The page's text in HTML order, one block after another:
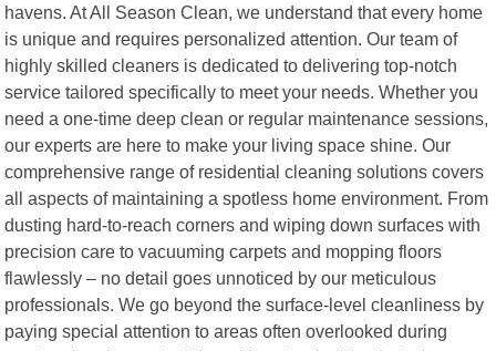
havens. At All Season Clean, we understand that every home
is unique and requires personalized attention. Our team of
highly skilled cleaners is dedicated to delivering top-notch
service tailored specifically to meet your needs. Whether you
need a one-time deep clean or regular maintenance sessions,
our experts are here to make your living space shine. Our
comprehensive range of residential cleaning solutions covers
all aspects of maintaining a spotless home environment. From
dusting hard-to-reach corners and wiping down surfaces with
precision care to vacuuming carpets and mopping floors
flawlessly – no detail goes unnoticed by our meticulous
professionals. We go beyond the surface-level cleanliness by
paying special attention to areas often overlooked during